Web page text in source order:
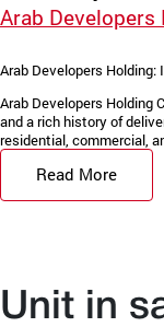
Arab Developers
Arab Developers
Arab Developers Holding
and a rich history of
residential, commercial,
Read More
Unit in